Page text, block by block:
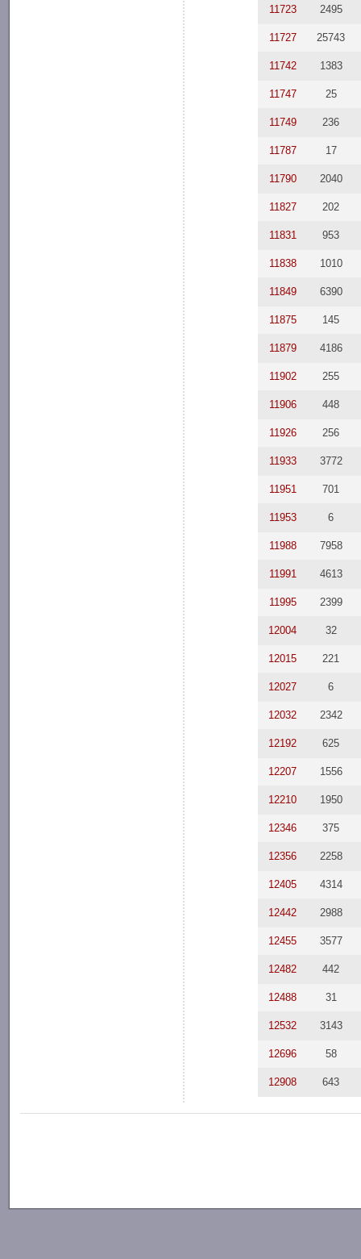
11723 2495
11727 25743
11742 1383
11747 25
11749 236
11787 17
11790 2040
11827 202
11831 953
11838 1010
11849 6390
11875 145
11879 4186
11902 255
11906 448
11926 256
11933 3772
11951 701
11953 6
11988 7958
11991 4613
11995 2399
12004 32
12015 221
12027 6
12032 2342
12192 625
12207 1556
12210 1950
12346 375
12356 2258
12405 4314
12442 2988
12455 3577
12482 442
12488 31
12532 3143
12696 58
12908 643